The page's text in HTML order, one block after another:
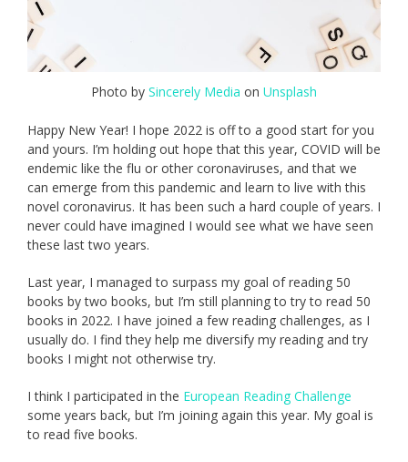
Photo by Sincerely Media on Unsplash
Happy New Year! I hope 2022 is off to a good start for you
and yours. I’m holding out hope that this year, COVID will be
endemic like the flu or other coronaviruses, and that we
can emerge from this pandemic and learn to live with this
novel coronavirus. It has been such a hard couple of years. I
never could have imagined I would see what we have seen
these last two years.
Last year, I managed to surpass my goal of reading 50
books by two books, but I’m still planning to try to read 50
books in 2022. I have joined a few reading challenges, as I
usually do. I find they help me diversify my reading and try
books I might not otherwise try.
I think I participated in the European Reading Challenge
some years back, but I’m joining again this year. My goal is
to read five books.